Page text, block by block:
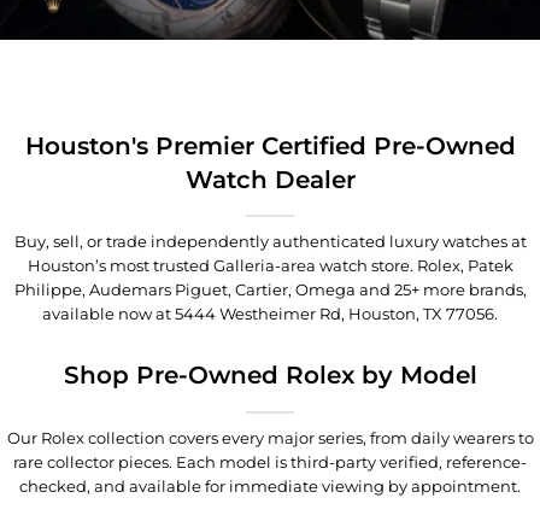
Houston's Premier Certified Pre-Owned
Watch Dealer
Buy, sell, or trade independently authenticated luxury watches at
Houston’s most trusted Galleria-area watch store. Rolex, Patek
Philippe, Audemars Piguet, Cartier, Omega and 25+ more brands,
available now at5444 Westheimer Rd, Houston, TX 77056.
Shop Pre-Owned Rolex by Model
Our Rolex collection covers every major series, from daily wearers to
rare collector pieces. Each model is third-party verified, reference-
checked, and available for immediate viewing by appointment.